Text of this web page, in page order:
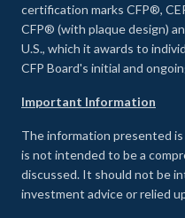
certification marks CFP®,
CFP® (with plaque design)
U.S., which it awards to
CFP Board's initial and
Important Information
The information presented
is not intended to be a
discussed. It should not be
investment advice or relied